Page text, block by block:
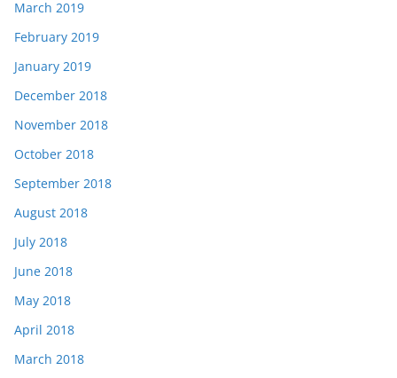
March 2019
February 2019
January 2019
December 2018
November 2018
October 2018
September 2018
August 2018
July 2018
June 2018
May 2018
April 2018
March 2018